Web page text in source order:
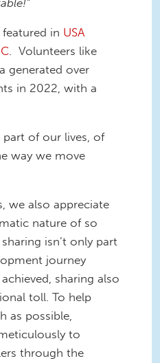
featured in USA
. Volunteers like
generated over
in 2022, with a
part of our lives, of
way we move
we also appreciate
nature of so
isn’t only part
journey
sharing also
toll. To help
as possible,
to
through the